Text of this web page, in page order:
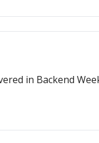
in Backend